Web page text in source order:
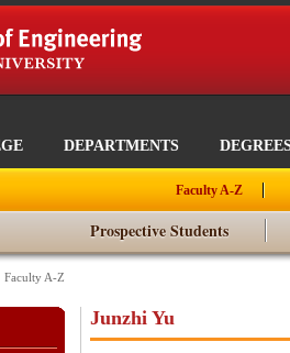
DEPARTMENTS
Faculty A-Z
Prospective Students
Faculty A-Z
Junzhi Yu